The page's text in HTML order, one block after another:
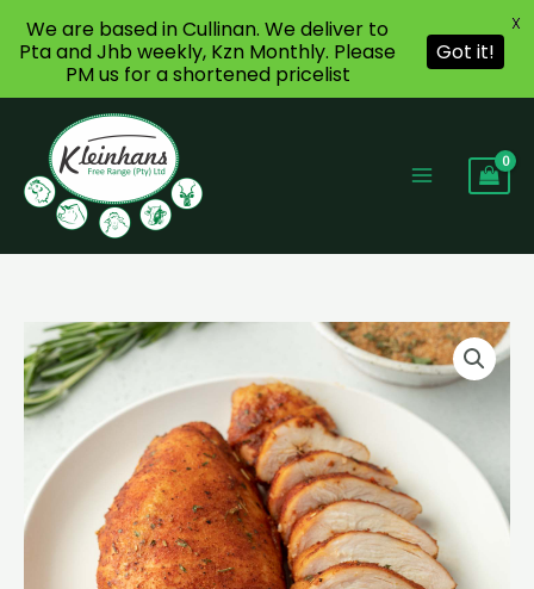
content
We are based in Cullinan. We deliver to
Pta and Jhb weekly, Kzn Monthly. Please
PM us for a shortened pricelist
Got it!
X